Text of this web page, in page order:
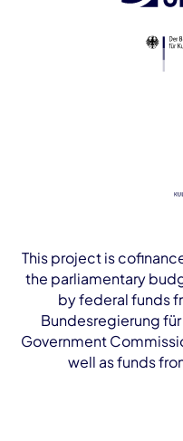
This project is
the parliamentary
by federal funds
Bundesregierung
Government
well as funds